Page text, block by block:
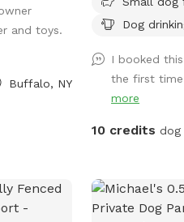
and toys.
Buffalo, NY
Dog
I booked
the first time
more
10 credits